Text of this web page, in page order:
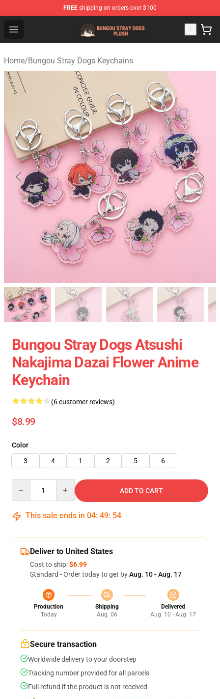
FREE shipping on orders over $100
Open menu
Bungou Stray Dogs Plush Shop - Official Bungou Stray
Home/Bungou Stray Dogs Keychains
Bungou Stray Dogs Atsushi
Nakajima Dazai Flower Anime
Keychain
(6 customer reviews)
$8.99
Color
3
4 1 2 5 6
ADD TO CART
This sale ends in 04: 49: 54
Deliver to United States
Cost to ship:$6.99
Standard - Order today to get byAug. 10 - Aug. 17
Production
Today
Shipping
Aug. 06
Delivered
Aug. 10 - Aug. 17
Secure transaction
Worldwide delivery to your doorstep
Tracking number provided for all parcels
Full refund if the product is not received